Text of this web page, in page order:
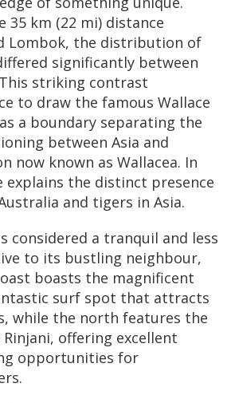
35 km (22 mi) distance
Lombok, the distribution of
significantly between
striking contrast
to draw the famous Wallace
a boundary separating the
between Asia and
now known as Wallacea. In
explains the distinct presence
and tigers in Asia.
considered a tranquil and less
to its bustling neighbour,
boasts the magnificent
surf spot that attracts
while the north features the
offering excellent
opportunities for